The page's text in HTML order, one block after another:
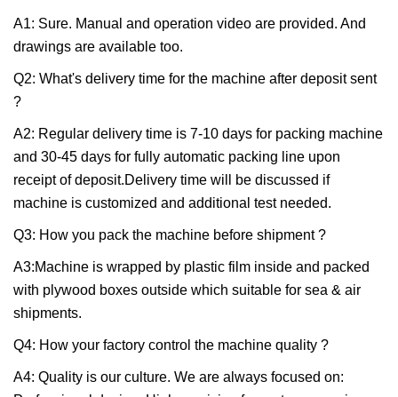
A1: Sure. Manual and operation video are provided. And
drawings are available too.
Q2: What's delivery time for the machine after deposit sent
?
A2: Regular delivery time is 7-10 days for packing machine
and 30-45 days for fully automatic packing line upon
receipt of deposit.Delivery time will be discussed if
machine is customized and additional test needed.
Q3: How you pack the machine before shipment ?
A3:Machine is wrapped by plastic film inside and packed
with plywood boxes outside which suitable for sea & air
shipments.
Q4: How your factory control the machine quality ?
A4: Quality is our culture. We are always focused on: